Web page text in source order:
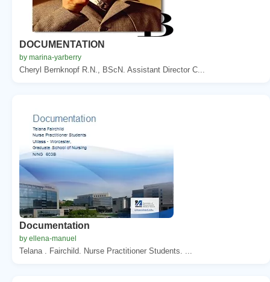
DOCUMENTATION
by marina-yarberry
Cheryl Bernknopf R.N., BScN. Assistant Director C...
Documentation
by ellena-manuel
Telana . Fairchild. Nurse Practitioner Students. ...